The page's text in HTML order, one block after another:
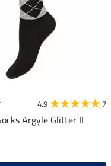
4.9 7
Argyle Glitter II